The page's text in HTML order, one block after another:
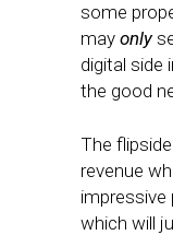
some
may only
digital side
the good
The
revenue
impressive
which will